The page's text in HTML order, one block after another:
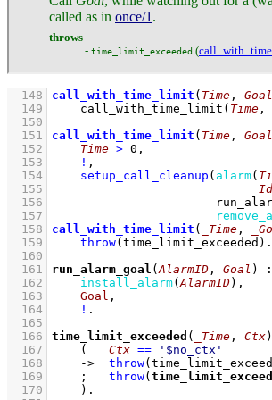
called as in once/1 .
throws
- time_limit_exceeded (
  148
call_with_time_limit ( Time , Goal
  149
call_with_time_limit ( Time ,
  150
  151
call_with_time_limit ( Time , Goal
  152
Time > 0 ,
  153
! ,
  154
setup_call_cleanup ( alarm(
  155
Id
  156
  157
  158
call_with_time_limit ( _Time ,
  159
throw(time_limit_exceeded)
  160
  161
run_alarm_goal ( AlarmID , Goal )
  162
install_alarm( AlarmID) ,
  163
Goal ,
  164
!
  165
  166
time_limit_exceeded ( _Time , Ctx)
  167
( Ctx ==
'$no_ctx'
  168
-> throw
  169
; throw(
  170
    )